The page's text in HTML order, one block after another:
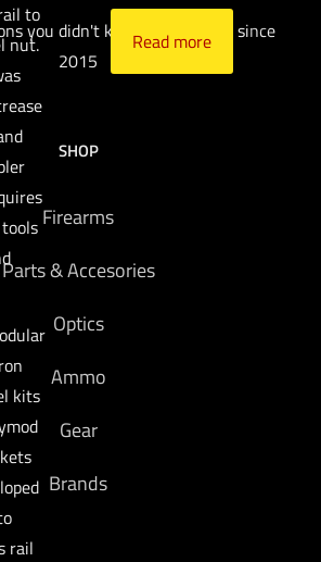
to
nut.
kits
rail
Read more
you didn't know you needed since
2015
SHOP
Firearms
Parts & Accesories
Optics
Ammo
Gear
Brands